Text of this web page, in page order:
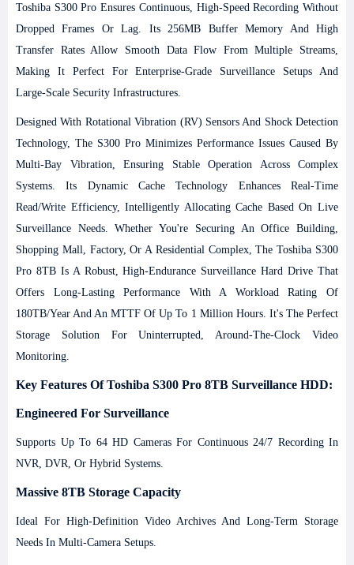
Toshiba S300 Pro Ensures Continuous, High-Speed Recording Without
Dropped Frames Or Lag. Its 256MB Buffer Memory And High
Transfer Rates Allow Smooth Data Flow From Multiple Streams,
Making It Perfect For Enterprise-Grade Surveillance Setups And
Large-Scale Security Infrastructures.
Designed With Rotational Vibration (RV) Sensors And Shock Detection
Technology, The S300 Pro Minimizes Performance Issues Caused By
Multi-Bay Vibration, Ensuring Stable Operation Across Complex
Systems. Its Dynamic Cache Technology Enhances Real-Time
Read/write Efficiency, Intelligently Allocating Cache Based On Live
Surveillance Needs.Whether You're Securing An Office Building,
Shopping Mall, Factory, Or A Residential Complex, The Toshiba S300
Pro 8TB Is A Robust, High-Endurance Surveillance Hard Drive That
Offers Long-Lasting Performance With A Workload Rating Of
180TB/year And An MTTF Of Up To 1 Million Hours. It's The Perfect
Storage Solution For Uninterrupted, Around-The-Clock Video
Monitoring.
Key Features Of Toshiba S300 Pro 8TB Surveillance HDD:
Engineered For Surveillance
Supports Up To 64 HD Cameras For Continuous 24/7 Recording In
NVR, DVR, Or Hybrid Systems.
Massive 8TB Storage Capacity
Ideal For High-Definition Video Archives And Long-Term Storage
Needs In Multi-Camera Setups.